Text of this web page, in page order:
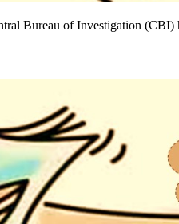
Bureau of Investigation